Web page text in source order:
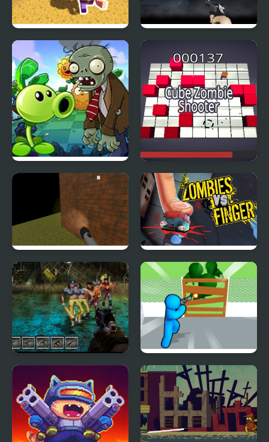
Zombies Stay Alive
Plants vs Zombies –
Travel Nostalgic Mirage
Cube Zombie Shooter
Zombie Running Zombies vs Finger
Zombies Night Zombie Survivor Fight